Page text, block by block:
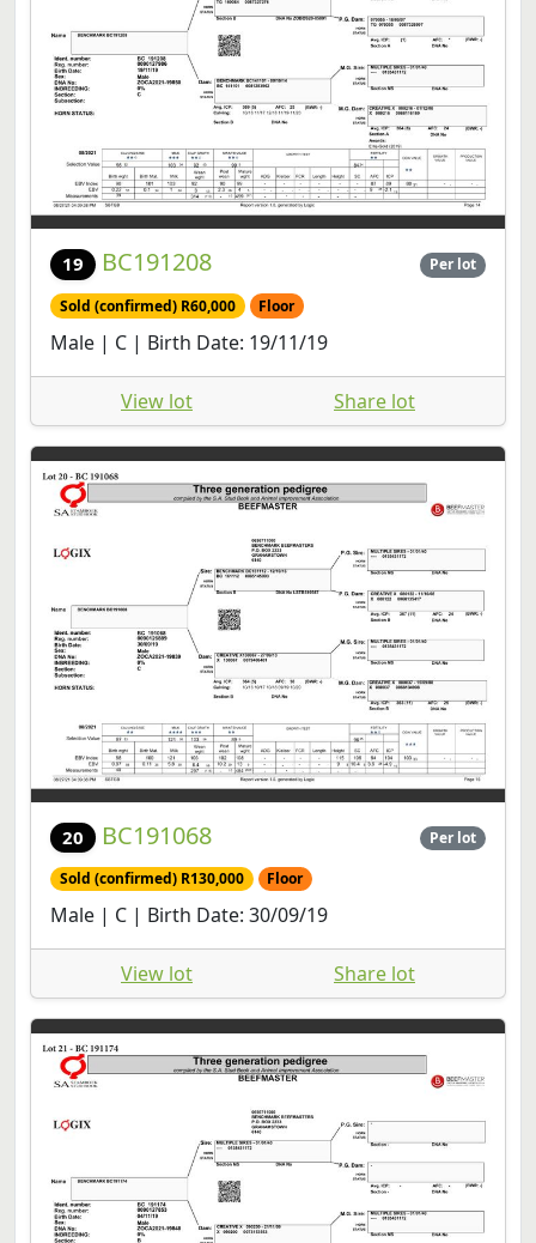
19 BC191208 Per lot
Sold (confirmed) R60,000 Floor
Male | C | Birth Date: 19/11/19
View lot Share lot
20 BC191068 Per lot
Sold (confirmed) R130,000 Floor
Male | C | Birth Date: 30/09/19
View lot Share lot